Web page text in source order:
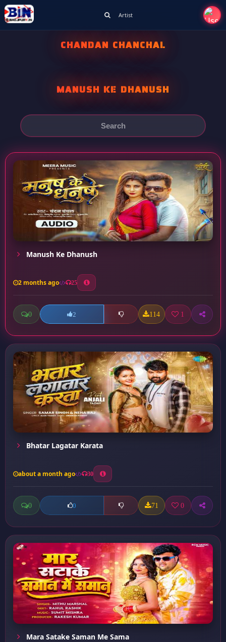
Artist
CHANDAN CHANCHAL
MANUSH KE DHANUSH
Manush Ke Dhanush
2 months ago 25
0 2 114 1
Bhatar Lagatar Karata
about a month ago 30
0 0 71 0
Mara Satake Saman Me Sama